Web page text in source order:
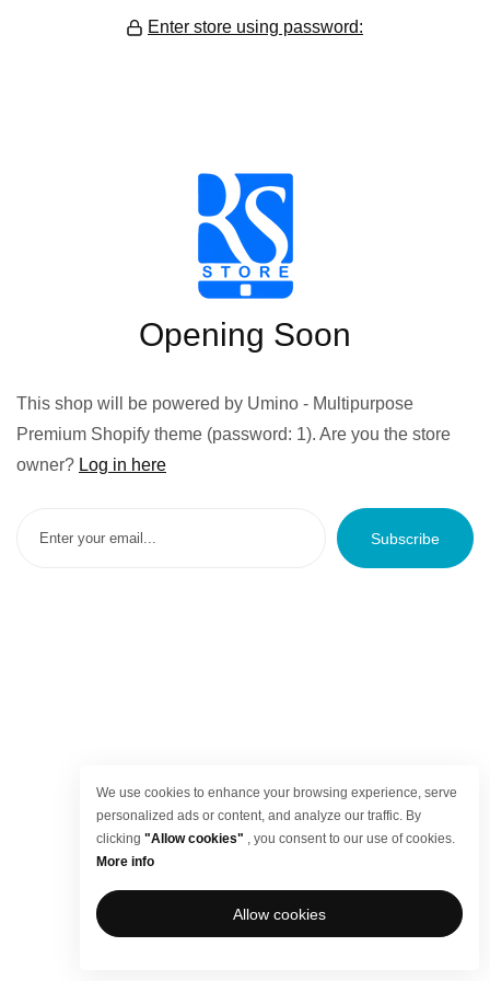
Enter store using password:
Opening Soon
This shop will be powered by Umino - Multipurpose
Premium Shopify theme (password: 1). Are you the store
owner? Log in here
Subscribe
We use cookies to enhance your browsing experience, serve
personalized ads or content, and analyze our traffic. By
clicking "Allow cookies" , you consent to our use of cookies.
More info
Allow cookies